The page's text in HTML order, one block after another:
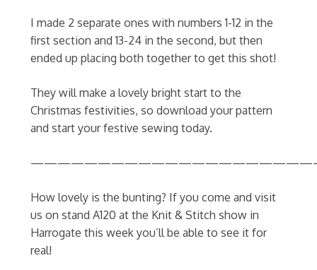
I made 2 separate ones with numbers 1-12 in the
first section and 13-24 in the second, but then
ended up placing both together to get this shot!
They will make a lovely bright start to the
Christmas festivities, so download your pattern
and start your festive sewing today.
How lovely is the bunting? If you come and visit
us on stand A120 at the Knit & Stitch show in
Harrogate this week you’ll be able to see it for
real!